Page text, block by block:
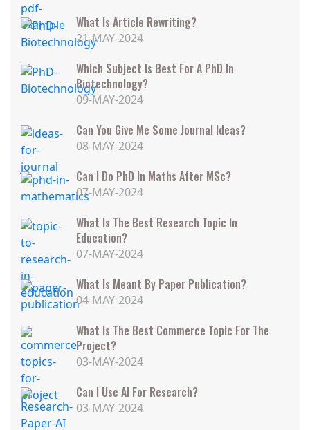
What Is Article Rewriting?
21-MAY-2024
Which Subject Is Best For A PhD In
Biotechnology?
09-MAY-2024
Can You Give Me Some Journal Ideas?
08-MAY-2024
Can I Do PhD In Maths After MSc?
07-MAY-2024
What Is The Best Research Topic In
Education?
07-MAY-2024
What Is Meant By Paper Publication?
04-MAY-2024
What Is The Best Commerce Topic For The
Project?
03-MAY-2024
Can I Use AI For Research?
03-MAY-2024